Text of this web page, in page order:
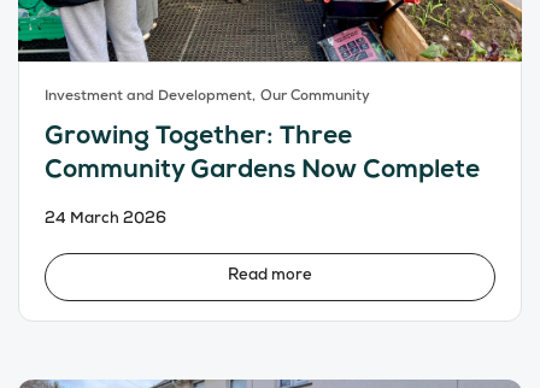
Investment and Development, Our Community
Growing Together: Three
Community Gardens Now Complete
24 March 2026
Read more